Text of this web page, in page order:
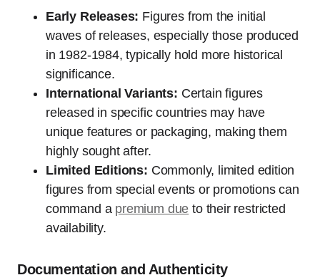
Early Releases: Figures from the initial
waves of releases, especially those produced
in 1982-1984, typically hold more historical
significance.
International Variants: Certain figures
released in specific countries may have
unique features or packaging, making them
highly sought after.
Limited Editions: Commonly, limited edition
figures from special events or promotions can
command a premium due to their restricted
availability.
Documentation and Authenticity